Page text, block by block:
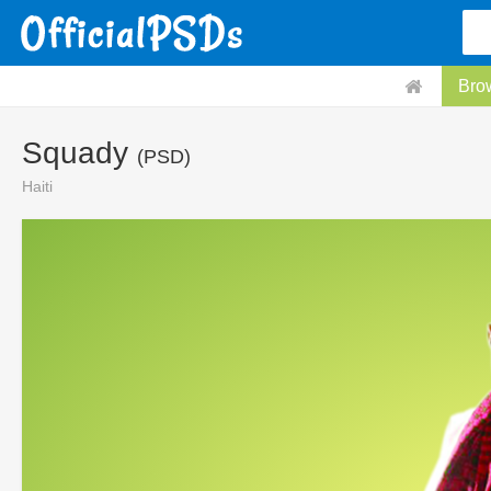
Squady (PSD)
Haiti